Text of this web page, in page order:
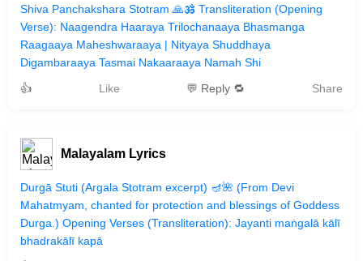
Shiva Panchakshara Stotram 🙏🕉️ Transliteration (Opening
Verse): Naagendra Haaraya Trilochanaaya Bhasmanga
Raagaaya Maheshwaraaya | Nityaya Shuddhaya
Digambaraaya Tasmai Nakaaraaya Namah Shi
👍
Like 💬 Reply 🔁 Share
Malayalam Lyrics
Durgā Stuti (Argala Stotram excerpt) 🪔🌺 (From Devi
Mahatmyam, chanted for protection and blessings of Goddess
Durga.) Opening Verses (Transliteration): Jayanti maṅgalā kālī
bhadrakālī kapā